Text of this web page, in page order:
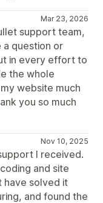
Mar 23, 2026
support team,
a question or
in every effort to
the whole
website much
you so much
Nov 10, 2025
I received.
and site
have solved it
and found the